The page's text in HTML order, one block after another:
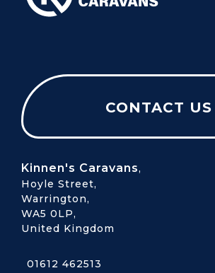
CONTACT US
Kinnen's Caravans,
Hoyle Street,
Warrington,
WA5 0LP,
United Kingdom
01612 462513